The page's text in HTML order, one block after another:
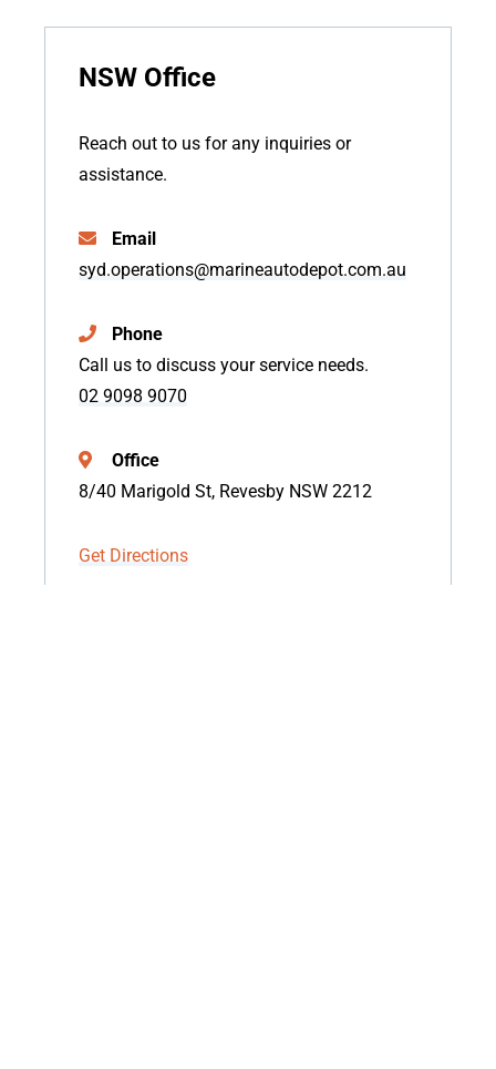
NSW Office
Reach out to us for any inquiries or
assistance.
Email
syd.operations@marineautodepot.com.au
Phone
Call us to discuss your service needs.
02 9098 9070
Office
8/40 Marigold St, Revesby NSW 2212
Get Directions